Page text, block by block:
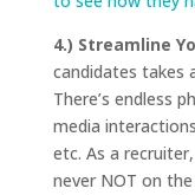
4.) Streamline
candidates takes
There’s endless
media
etc. As a
never NOT on